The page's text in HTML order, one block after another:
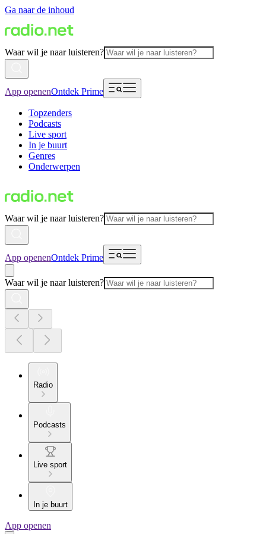
Ga naar de inhoud
Waar wil je naar luisteren?
App openenOntdek Prime
Topzenders
Podcasts
Live sport
In je buurt
Genres
Onderwerpen
Waar wil je naar luisteren?
App openenOntdek Prime
Waar wil je naar luisteren?
Radio
Podcasts
Live sport
In je buurt
App openen